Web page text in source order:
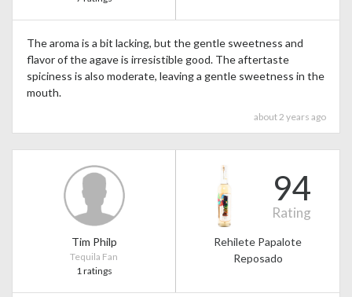
The aroma is a bit lacking, but the gentle sweetness and
flavor of the agave is irresistible good. The aftertaste
spiciness is also moderate, leaving a gentle sweetness in the
mouth.
about 2 years ago
Tim Philp
Tequila Fan
1 ratings
94
Rating
Rehilete Papalote
Reposado